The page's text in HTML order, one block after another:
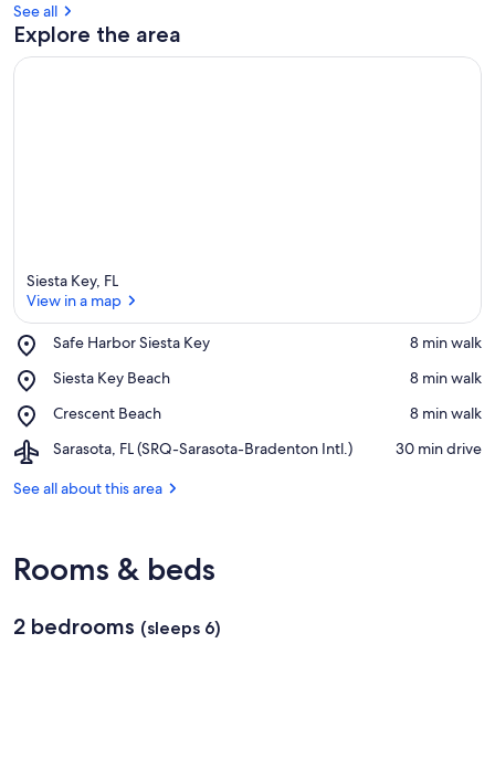
See all
Explore the area
Siesta Key, FL
View in a map
Safe Harbor Siesta Key
Place,
Harbor
Key
‪8 min walk‬
Siesta Key Beach
Place,
Key
‪8 min walk‬
Crescent Beach
Place,
Beach
‪8 min walk‬
Sarasota, FL (SRQ-Sarasota-Bradenton Intl.)
Airport,
FL
Intl.)
‪30 min drive‬
See all about this area
Rooms & beds
2 bedrooms (sleeps 6)